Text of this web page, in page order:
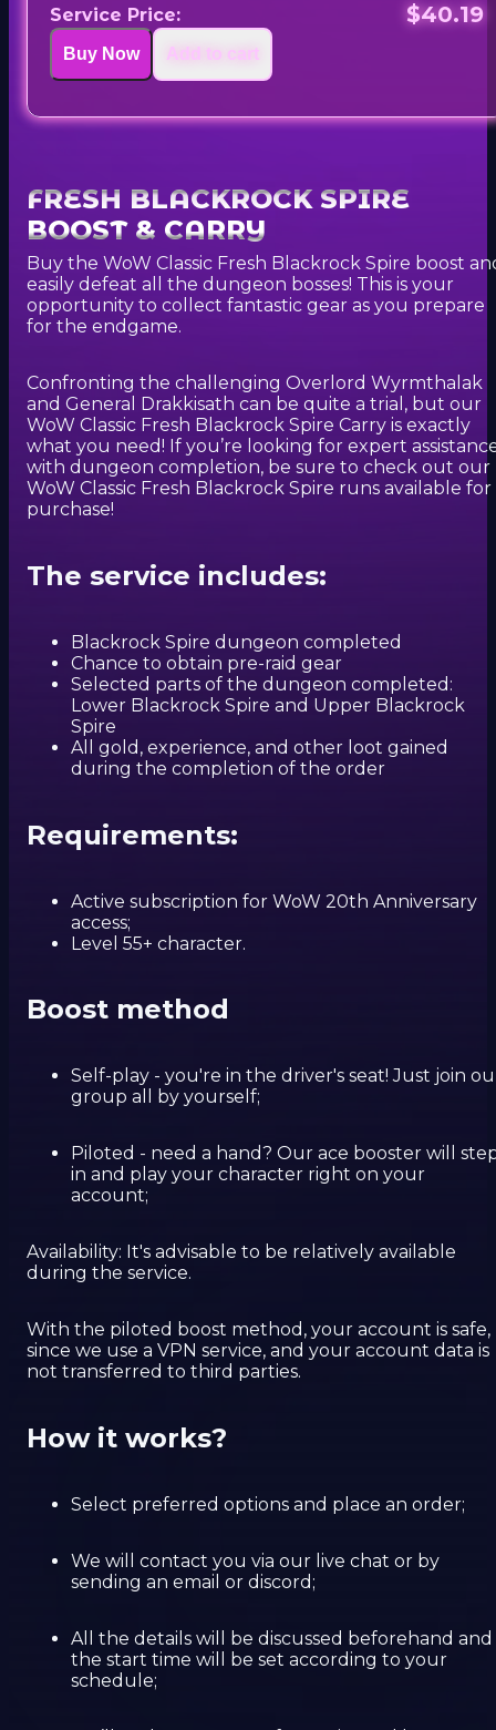
FRESH BLACKROCK SPIRE
BOOST & CARRY
Buy the WoW Classic Fresh Blackrock Spire boost
easily defeat all the dungeon bosses! This is your
opportunity to collect fantastic gear as you prepare
for the endgame.
Confronting the challenging Overlord Wyrmthalak
and General Drakkisath can be quite a trial, but our
WoW Classic Fresh Blackrock Spire Carry is exactly
what you need! If you’re looking for expert
with dungeon completion, be sure to check out our
WoW Classic Fresh Blackrock Spire runs available for
purchase!
The service includes:
Blackrock Spire dungeon completed
Chance to obtain pre-raid gear
Selected parts of the dungeon completed:
Lower Blackrock Spire and Upper Blackrock
Spire
All gold, experience, and other loot gained
during the completion of the order
Requirements:
Active subscription for WoW 20th Anniversary
access;
Level 55+ character.
Boost method
Self-play - you're in the driver's seat! Just join
group all by yourself;
Piloted - need a hand? Our ace booster will
in and play your character right on your
account;
Availability: It's advisable to be relatively available
during the service.
With the piloted boost method, your account is safe,
since we use a VPN service, and your account data is
not transferred to third parties.
How it works?
Select preferred options and place an order;
We will contact you via our live chat or by
sending an email or discord;
All the details will be discussed beforehand and
the start time will be set according to your
schedule;
Service Price: $40.19
Buy Now Add to cart